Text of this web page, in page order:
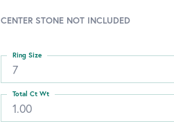
CENTER STONE NOT INCLUDED
7
Ring Size
1.00
Total Ct Wt